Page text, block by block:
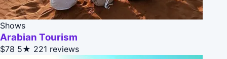
Shows
Arabian Tourism
$78 5★ 221 reviews